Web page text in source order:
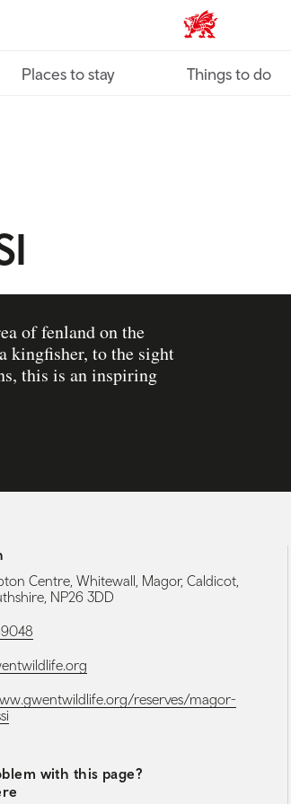
VisitWales home
Places to stay Things to do
of fenland on the
kingfisher, to the sight
this is an inspiring
Centre, Whitewall, Magor, Caldicot,
NP26 3DD
reserves/magor-
with this page?